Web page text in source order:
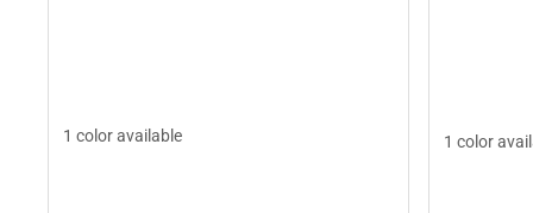
1 color available 1 color